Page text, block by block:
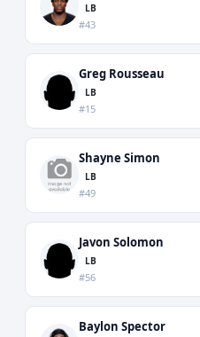
LB
#43
Greg Rousseau
LB
#15
Shayne Simon
LB
#49
Javon Solomon
LB
#56
Baylon Spector